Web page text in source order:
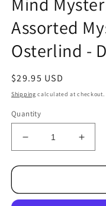
1
in
modal
Assorted
Osterlind -
Regular
price
$29.95 USD
Shipping calculated at checkout.
Quantity
Decrease
quantity
for
Mysteries
for